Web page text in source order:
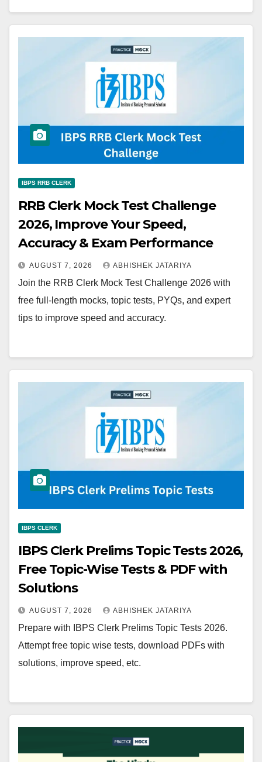
IBPS RRB CLERK
RRB Clerk Mock Test Challenge
2026, Improve Your Speed,
Accuracy & Exam Performance
AUGUST 7, 2026 ABHISHEK JATARIYA
Join the RRB Clerk Mock Test Challenge 2026 with
free full-length mocks, topic tests, PYQs, and expert
tips to improve speed and accuracy.
IBPS CLERK
IBPS Clerk Prelims Topic Tests 2026,
Free Topic-Wise Tests & PDF with
Solutions
AUGUST 7, 2026 ABHISHEK JATARIYA
Prepare with IBPS Clerk Prelims Topic Tests 2026.
Attempt free topic wise tests, download PDFs with
solutions, improve speed, etc.